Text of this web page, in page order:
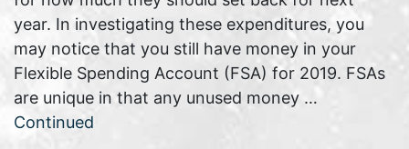
year. In investigating these expenditures, you
may notice that you still have money in your
Flexible Spending Account (FSA) for 2019. FSAs
are unique in that any unused money …
Continued